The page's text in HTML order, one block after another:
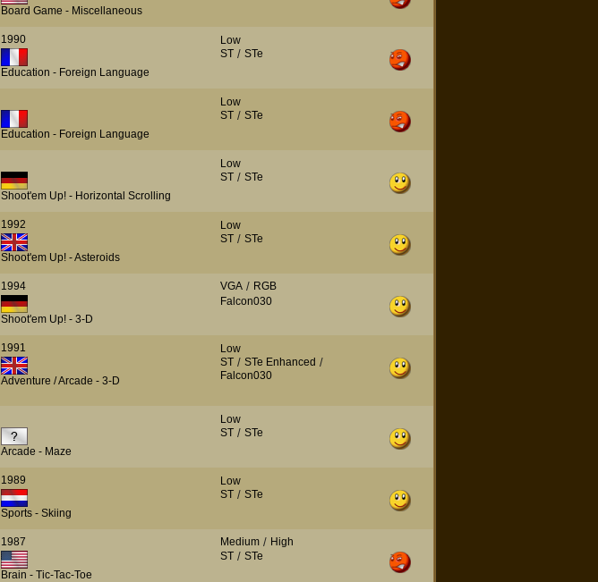
Board Game - Miscellaneous
1990
Education - Foreign Language
Low
ST/ STe
Education - Foreign Language
Low
ST/ STe
Shoot'em Up! - Horizontal Scrolling
Low
ST/ STe
1992
Shoot'em Up! - Asteroids
Low
ST/ STe
1994
Shoot'em Up! - 3-D
VGA/ RGB
Falcon030
1991
Adventure / Arcade - 3-D
Low
ST/ STe Enhanced /
Falcon030
Arcade - Maze
Low
ST/ STe
1989
Sports - Skiing
Low
ST/ STe
1987
Brain - Tic-Tac-Toe
Medium/ High
ST/ STe